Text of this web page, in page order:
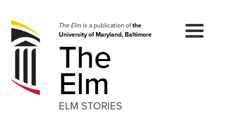
navigation
Skip
to
The Elmis a publication ofthe
University of Maryland, Baltimore
The
Elm
ELM STORIES